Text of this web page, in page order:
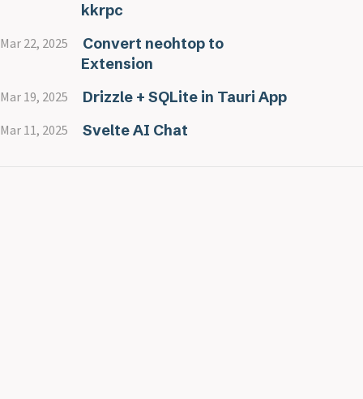
kkrpc
Mar 22, 2025
Convert neohtop to
Extension
Mar 19, 2025 Drizzle + SQLite in Tauri App
Mar 11, 2025 Svelte AI Chat